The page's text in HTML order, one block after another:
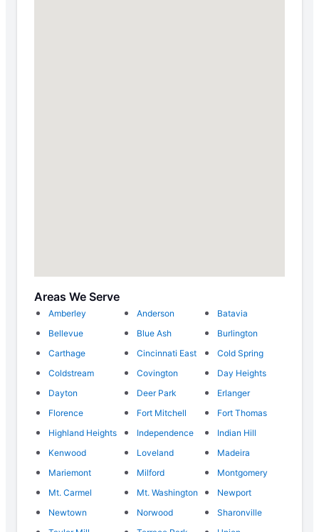
Areas We Serve
Amberley Anderson
Batavia
Bellevue
Blue Ash
Burlington
Carthage
Cincinnati East
Cold Spring
Coldstream
Covington
Day Heights
Dayton
Deer Park
Erlanger
Florence
Fort Mitchell
Fort Thomas
Highland Heights
Independence
Indian Hill
Kenwood
Loveland
Madeira
Mariemont
Milford
Montgomery
Mt. Carmel
Mt. Washington
Newport
Newtown
Norwood
Sharonville